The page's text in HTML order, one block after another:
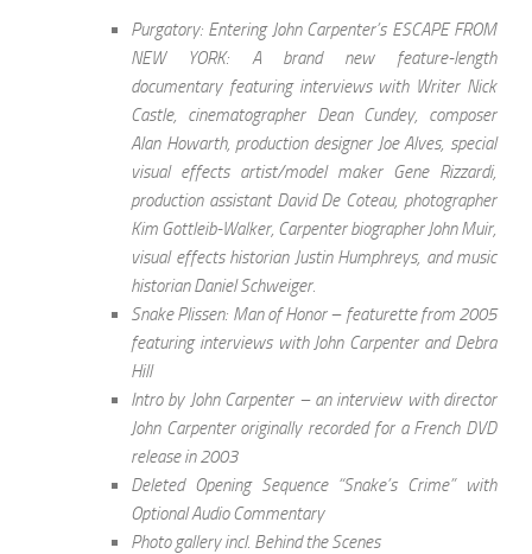
Purgatory: Entering John Carpenter’s ESCAPE FROM
NEW YORK: A brand new feature-length
documentary featuring interviews with Writer Nick
Castle, cinematographer Dean Cundey, composer
Alan Howarth, production designer Joe Alves, special
visual effects artist/model maker Gene Rizzardi,
production assistant David De Coteau, photographer
Kim Gottleib-Walker, Carpenter biographer John Muir,
visual effects historian Justin Humphreys, and music
historian Daniel Schweiger.
Snake Plissen: Man of Honor – featurette from 2005
featuring interviews with John Carpenter and Debra
Hill
Intro by John Carpenter – an interview with director
John Carpenter originally recorded for a French DVD
release in 2003
Deleted Opening Sequence “Snake’s Crime” with
Optional Audio Commentary
Photo gallery incl. Behind the Scenes